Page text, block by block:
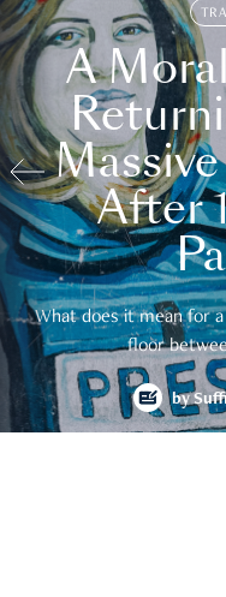
A
After
What does it mean for
floor
by